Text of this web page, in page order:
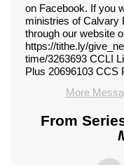
on Facebook. If you
ministries of Calvary
through our website
https://tithe.ly/
time/3263693 CCLI
Plus 20696103 CCS
More
From